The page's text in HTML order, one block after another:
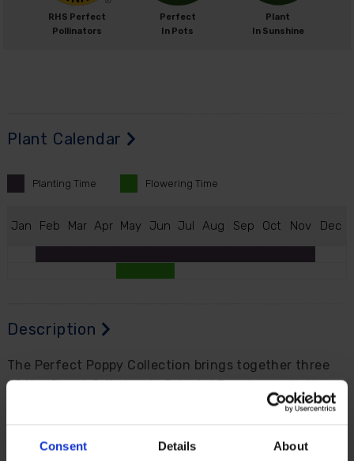
Consent Details About
RHS Perfect
Pollinators
Perfect
In Pots
Plant
In Sunshine
Plant Calendar
Planting Time Flowering Time
Jan Feb Mar Apr May Jun Jul Aug Sep Oct Nov Dec
Description
The Perfect Poppy Collection brings together three
of the finest fully hardy Oriental Poppies available...
'Patty's Plum', with antique-silk plum-purple blooms,
a dramatic black blotched centre, and 'Pink